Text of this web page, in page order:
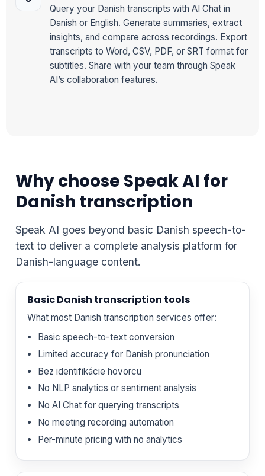
Query your Danish transcripts with AI Chat in
Danish or English. Generate summaries, extract
insights, and compare across recordings. Export
transcripts to Word, CSV, PDF, or SRT format for
subtitles. Share with your team through Speak
AI’s collaboration features.
Why choose Speak AI for
Danish transcription
Speak AI goes beyond basic Danish speech-to-
text to deliver a complete analysis platform for
Danish-language content.
Basic Danish transcription tools
What most Danish transcription services offer:
Basic speech-to-text conversion
Limited accuracy for Danish pronunciation
Bez identifikácie hovorcu
No NLP analytics or sentiment analysis
No AI Chat for querying transcripts
No meeting recording automation
Per-minute pricing with no analytics